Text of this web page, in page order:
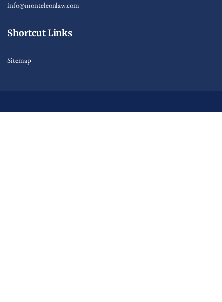
info@monteleonlaw.com
Shortcut Links
Sitemap